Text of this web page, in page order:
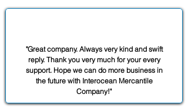
"Great company. Always very kind and swift
reply. Thank you very much for your every
support. Hope we can do more business in
the future with Interocean Mercantile
Company!"